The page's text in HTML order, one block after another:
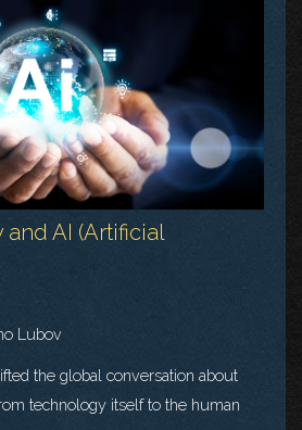
AI (Artificial
Lubov
the global conversation about
technology itself to the human